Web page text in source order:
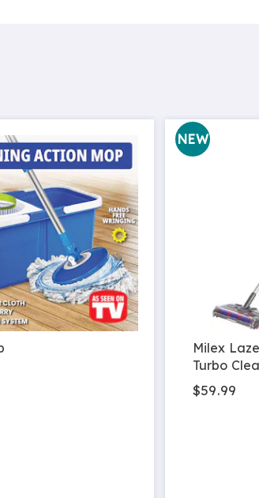
NEW
Milex
Turbo
$59.99